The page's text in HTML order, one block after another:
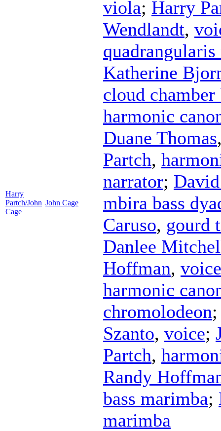
Harry
Partch/John
Cage
John Cage
viola; Harry
Wendlandt,
Katherine
cloud
harmonic
Duane Thomas
Partch,
narrator;
mbira bass
Caruso, gourd
Danlee
Hoffman, voice
harmonic
chromolodeon
Szanto, voice;
Partch,
Randy
bass marimba;
marimba